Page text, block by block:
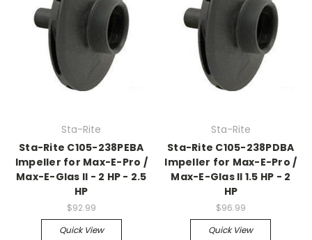
Sta-Rite
Sta-Rite C105-238PEBA
Impeller for Max-E-Pro /
Max-E-Glas II - 2 HP - 2.5
HP
$92.99
Quick View
Sta-Rite
Sta-Rite C105-238PDBA
Impeller for Max-E-Pro /
Max-E-Glas II 1.5 HP - 2
HP
$96.99
Quick View